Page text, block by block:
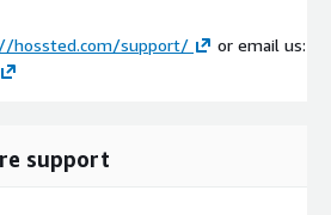
hossted.com/support/
or email us:
support